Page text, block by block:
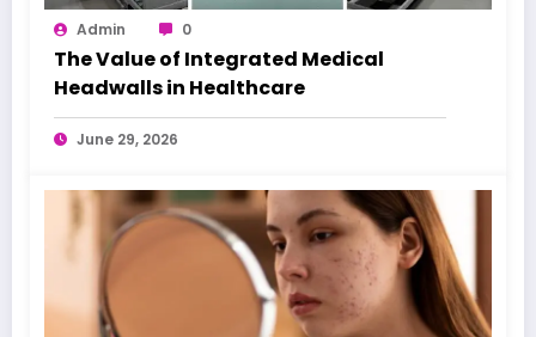
Admin 0
The Value of Integrated Medical
Headwalls in Healthcare
June 29, 2026